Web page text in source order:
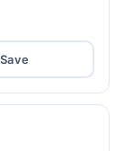
Save